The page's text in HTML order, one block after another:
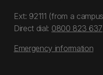
Ext: 92111 (from a
Direct dial: 0800 823 637
Emergency information